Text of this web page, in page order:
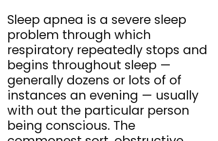
Sleep apnea is a severe sleep
problem through which
respiratory repeatedly stops and
begins throughout sleep —
generally dozens or lots of of
instances an evening — usually
with out the particular person
being conscious. The